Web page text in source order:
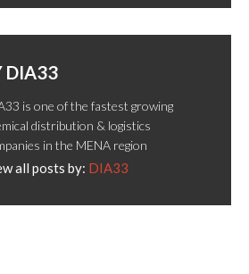
DIA33
is one of the fastest growing
distribution & logistics
in the MENA region
all posts by: DIA33